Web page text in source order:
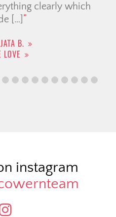
clearly which
[…]
B.
LOVE
instagram